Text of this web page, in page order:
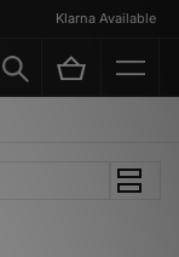
Klarna Available